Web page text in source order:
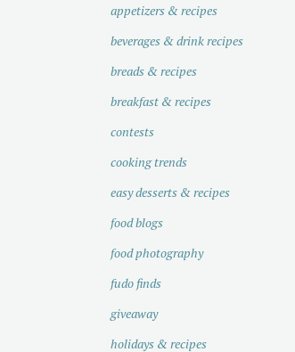
appetizers & recipes
beverages & drink recipes
breads & recipes
breakfast & recipes
contests
cooking trends
easy desserts & recipes
food blogs
food photography
fudo finds
giveaway
holidays & recipes